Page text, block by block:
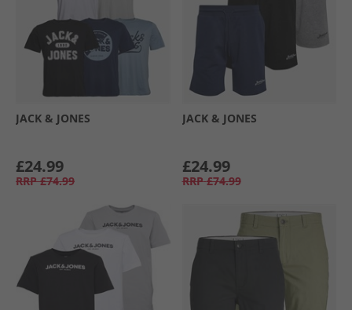
JACK & JONES
£24.99
RRP £74.99
JACK & JONES
£24.99
RRP £74.99